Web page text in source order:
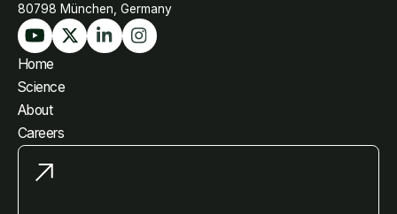
80798 München, Germany
Home
Science
About
Careers